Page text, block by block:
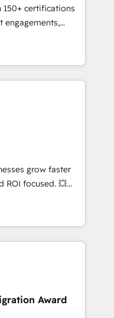
we equip
with confidence
150+ certifications
engagements,
into
onboarding to
in-house team
long-term
setup •
data cleanups •
📈 End-to-
marketing and
enablement tools
strategies with
2,000+
across marketing,
grow faster
ROI focused. 💥
that can help you
your teams to
and improve user
results.
your
🌐 Website design
HubSpot
teams to be
Award